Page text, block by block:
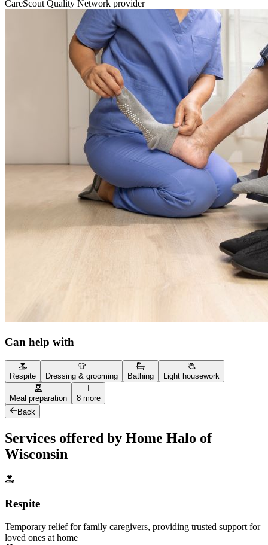
CareScout Quality Network provider
Can help with
Respite Dressing & grooming Bathing Light housework
Meal preparation
8 more
Back
Services offered by Home Halo of
Wisconsin
Respite
Temporary relief for family caregivers, providing trusted support for
loved ones at home